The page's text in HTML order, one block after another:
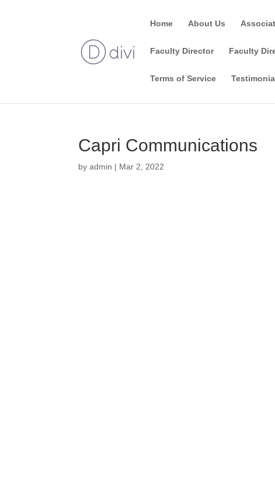
Home About Us
Faculty Director Faculty
Terms of Service
Capri Communications
byadmin | Mar 2, 2022